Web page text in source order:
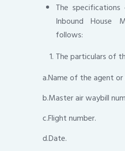
The
Inbound House
follows:
The particulars of
a.Name of the agent
b.Master air waybill
c.Flight number.
d.Date.